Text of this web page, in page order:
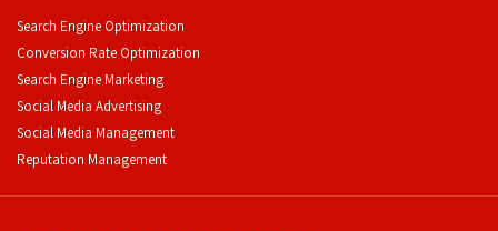
Search Engine Optimization
Conversion Rate Optimization
Search Engine Marketing
Social Media Advertising
Social Media Management
Reputation Management